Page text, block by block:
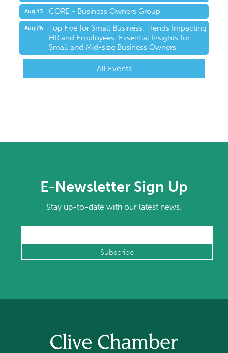
Aug 13 CORE - Business Owners Group
Aug 26
Top Five for Small Business: Trends Impacting
HR and Employees: Essential Insights for
Small and Mid-size Business Owners
All Events
E-Newsletter Sign Up
Stay up-to-date with our latest news.